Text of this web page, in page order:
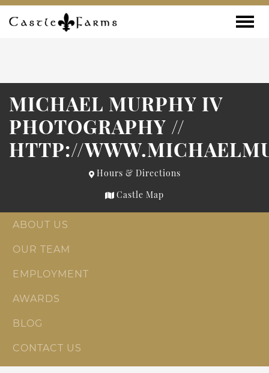
Skip to content
MICHAEL MURPHY IV
PHOTOGRAPHY //
HTTP://
Hours & Directions
Castle Map
ABOUT US
OUR TEAM
EMPLOYMENT
AWARDS
BLOG
CONTACT US